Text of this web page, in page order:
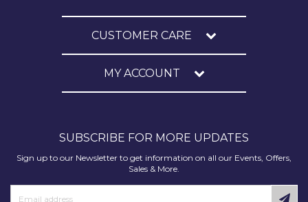
CUSTOMER CARE
MY ACCOUNT
SUBSCRIBE FOR MORE UPDATES
Sign up to our Newsletter to get information on all our Events, Offers,
Sales & More.
Tikkurila Paints